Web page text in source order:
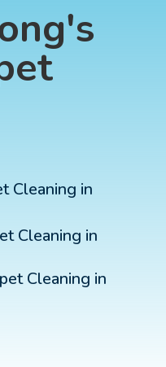
Cleaning in
Cleaning in
Cleaning in